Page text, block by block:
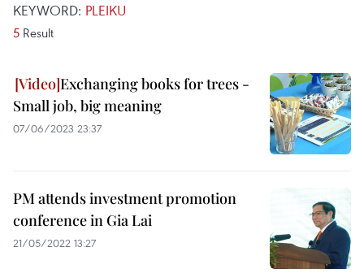
KEYWORD: PLEIKU
5 Result
Exchanging books for trees -
Small job, big meaning
07/06/2023 23:37
PM attends investment promotion
conference in Gia Lai
21/05/2022 13:27